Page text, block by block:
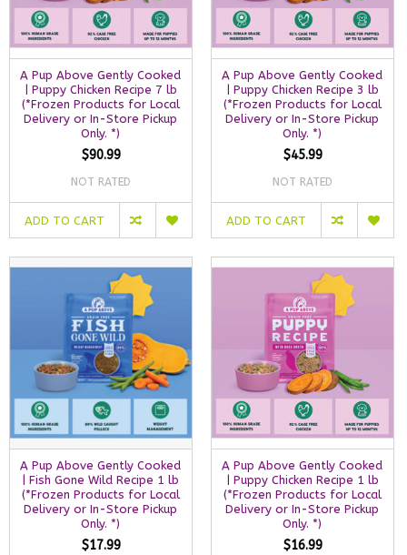
A Pup Above Gently Cooked
| Puppy Chicken Recipe 7 lb
(*Frozen Products for Local
Delivery or In-Store Pickup
Only. *)
$90.99
NOT RATED
ADD TO CART
A Pup Above Gently Cooked
| Puppy Chicken Recipe 3 lb
(*Frozen Products for Local
Delivery or In-Store Pickup
Only. *)
$45.99
NOT RATED
ADD TO CART
A Pup Above Gently Cooked
| Fish Gone Wild Recipe 1 lb
(*Frozen Products for Local
Delivery or In-Store Pickup
Only. *)
$17.99
A Pup Above Gently Cooked
| Puppy Chicken Recipe 1 lb
(*Frozen Products for Local
Delivery or In-Store Pickup
Only. *)
$16.99